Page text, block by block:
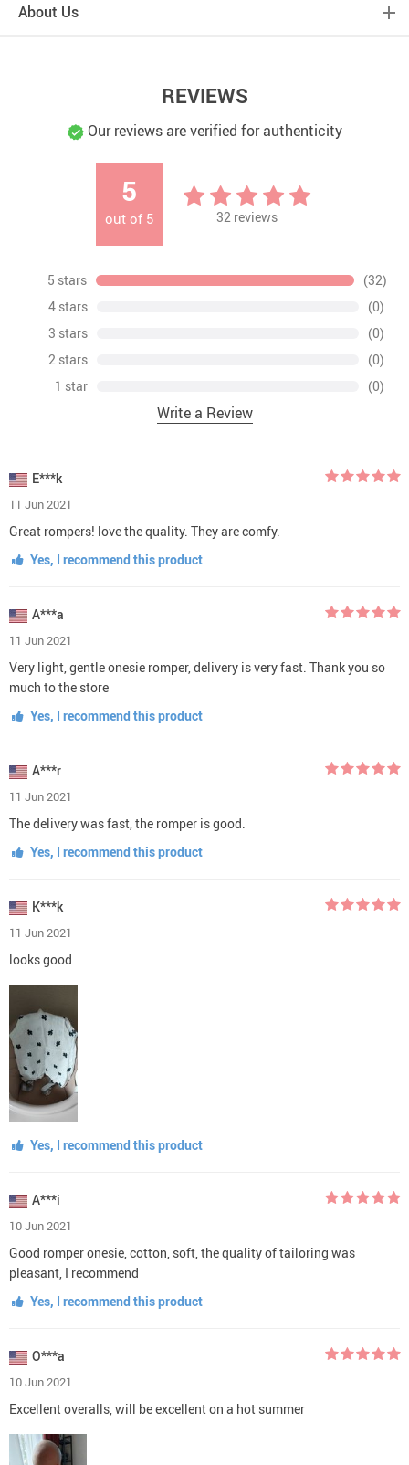
About Us
REVIEWS
Our reviews are verified for authenticity
5
out of 5 32 reviews
5 stars
(32)
4 stars
(0)
3 stars
(0)
2 stars
(0)
1 star
(0)
Write a Review
E***k
11 Jun 2021
Great rompers! love the quality. They are comfy.
Yes, I recommend this product
A***a
11 Jun 2021
Very light, gentle onesie romper, delivery is very fast. Thank you so
much to the store
Yes, I recommend this product
A***r
11 Jun 2021
The delivery was fast, the romper is good.
Yes, I recommend this product
K***k
11 Jun 2021
looks good
Yes, I recommend this product
A***i
10 Jun 2021
Good romper onesie, cotton, soft, the quality of tailoring was
pleasant, I recommend
Yes, I recommend this product
O***a
10 Jun 2021
Excellent overalls, will be excellent on a hot summer